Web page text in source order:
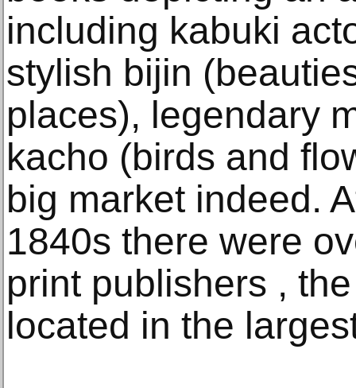
including kabuki
stylish bijin
places), legendary
kacho (birds and
big market indeed.
1840s there were
print publishers ,
located in the